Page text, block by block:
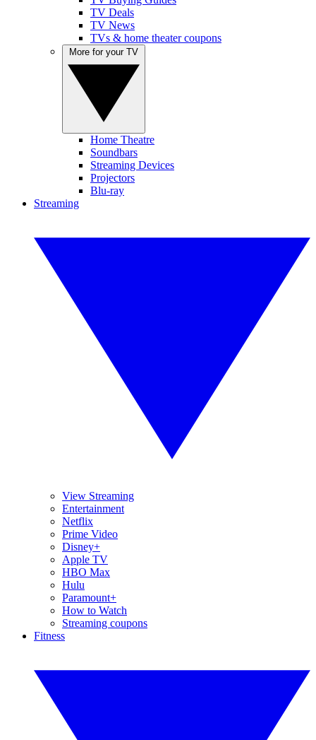
TV Deals
TV News
TVs & home theater coupons
Home Theatre
Soundbars
Streaming Devices
Projectors
Blu-ray
Streaming
View Streaming
Entertainment
Netflix
Prime Video
Disney+
Apple TV
HBO Max
Hulu
Paramount+
How to Watch
Streaming coupons
Fitness